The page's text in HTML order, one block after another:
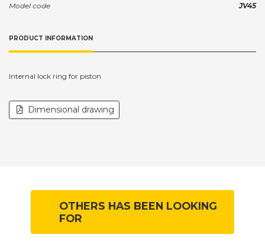
Model code JV45
PRODUCT INFORMATION
Internal lock ring for piston
Dimensional drawing
OTHERS HAS BEEN LOOKING
FOR